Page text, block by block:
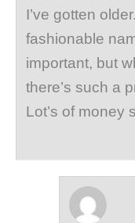
I’ve gotten
fashionable
important, but
there’s such a
Lot’s of money